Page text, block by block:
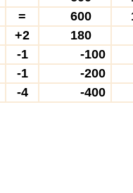
= 600
+2 180
-1 -100
-1 -200
-4 -400